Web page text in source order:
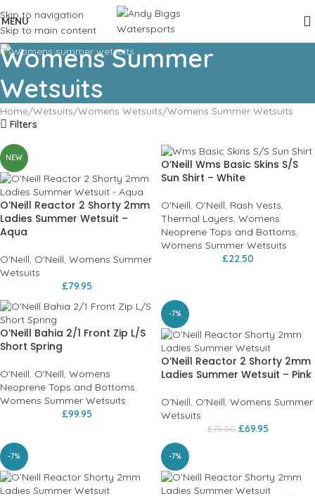
Skip to navigation
Skip to main content
MENU
Womens Summer
Wetsuits
Home Wetsuits Womens Wetsuits Womens Summer Wetsuits
Filters
NEW
O’Neill Reactor 2 Shorty 2mm
Ladies Summer Wetsuit –
Aqua
O'Neill, O'Neill, Womens Summer
Wetsuits
£79.95
O’Neill Wms Basic Skins S/S
Sun Shirt – White
O'Neill, O'Neill, Rash Vests,
Thermal Layers, Womens
Neoprene Tops and Bottoms,
Womens Summer Wetsuits
£22.50
O’Neill Bahia 2/1 Front Zip L/S
Short Spring
O'Neill, O'Neill, Womens
Neoprene Tops and Bottoms,
Womens Summer Wetsuits
£99.95
-7%
O’Neill Reactor 2 Shorty 2mm
Ladies Summer Wetsuit – Pink
O'Neill, O'Neill, Womens Summer
Wetsuits
£75.00 £69.95
-7% -7%